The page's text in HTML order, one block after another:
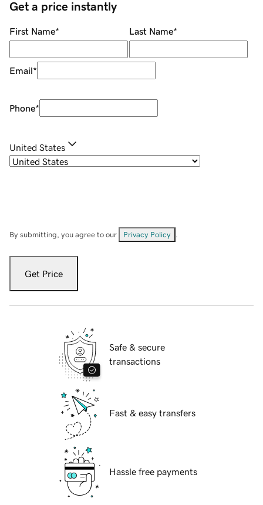
Get a price instantly
First Name* Last Name*
Email*
Phone*
United States
By submitting, you agree to our Privacy Policy
Get Price
Safe & secure
transactions
Fast & easy transfers
Hassle free payments